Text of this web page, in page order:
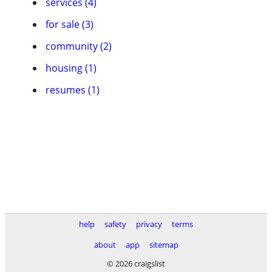
for sale (3)
community (2)
housing (1)
resumes (1)
help safety privacy
terms
about
app
sitemap
© 2026 craigslist